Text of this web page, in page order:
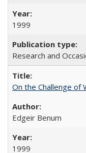
1999
Research and
On the Challenge
Edgeir Benum
1999